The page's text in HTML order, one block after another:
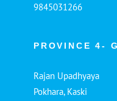
9845031266
PROVINCE 4-
Rajan Upadhyaya
Pokhara, Kaski